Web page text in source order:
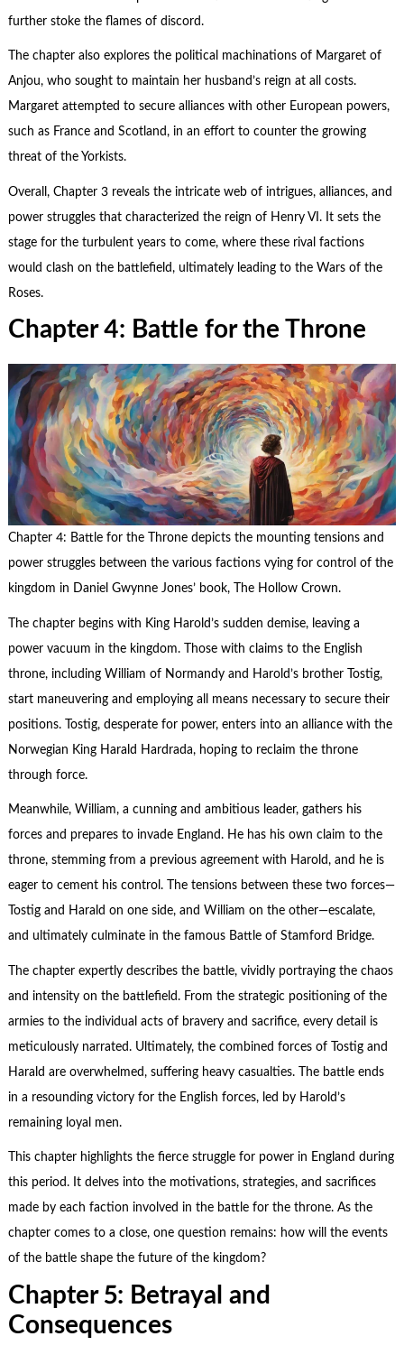
further stoke the flames of discord.
The chapter also explores the political machinations of Margaret of
Anjou, who sought to maintain her husband’s reign at all costs.
Margaret attempted to secure alliances with other European powers,
such as France and Scotland, in an effort to counter the growing
threat of the Yorkists.
Overall, Chapter 3 reveals the intricate web of intrigues, alliances, and
power struggles that characterized the reign of Henry VI. It sets the
stage for the turbulent years to come, where these rival factions
would clash on the battlefield, ultimately leading to the Wars of the
Roses.
Chapter 4: Battle for the Throne
Chapter 4: Battle for the Throne depicts the mounting tensions and
power struggles between the various factions vying for control of the
kingdom in Daniel Gwynne Jones’ book, The Hollow Crown.
The chapter begins with King Harold’s sudden demise, leaving a
power vacuum in the kingdom. Those with claims to the English
throne, including William of Normandy and Harold’s brother Tostig,
start maneuvering and employing all means necessary to secure their
positions. Tostig, desperate for power, enters into an alliance with the
Norwegian King Harald Hardrada, hoping to reclaim the throne
through force.
Meanwhile, William, a cunning and ambitious leader, gathers his
forces and prepares to invade England. He has his own claim to the
throne, stemming from a previous agreement with Harold, and he is
eager to cement his control. The tensions between these two forces—
Tostig and Harald on one side, and William on the other—escalate,
and ultimately culminate in the famous Battle of Stamford Bridge.
The chapter expertly describes the battle, vividly portraying the chaos
and intensity on the battlefield. From the strategic positioning of the
armies to the individual acts of bravery and sacrifice, every detail is
meticulously narrated. Ultimately, the combined forces of Tostig and
Harald are overwhelmed, suffering heavy casualties. The battle ends
in a resounding victory for the English forces, led by Harold’s
remaining loyal men.
This chapter highlights the fierce struggle for power in England during
this period. It delves into the motivations, strategies, and sacrifices
made by each faction involved in the battle for the throne. As the
chapter comes to a close, one question remains: how will the events
of the battle shape the future of the kingdom?
Chapter 5: Betrayal and
Consequences